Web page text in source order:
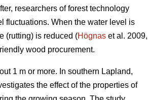
researchers of forest technology
fluctuations. When the water level is
(rutting) is reduced (Högnas et al. 2009,
wood procurement.
1 m or more. In southern Lapland,
the effect of the properties of